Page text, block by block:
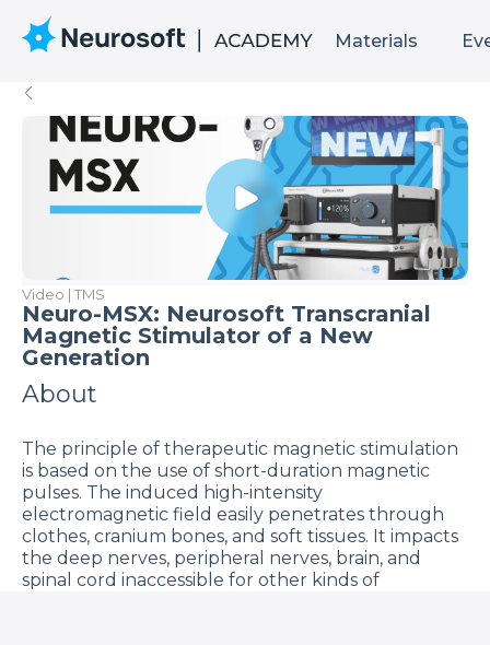
Materials
Video | TMS
Neuro-MSX: Neurosoft Transcranial
Magnetic Stimulator of a New
Generation
About
The principle of therapeutic magnetic stimulation
is based on the use of short-duration magnetic
pulses. The induced high-intensity
electromagnetic field easily penetrates through
clothes, cranium bones, and soft tissues. It impacts
the deep nerves, peripheral nerves, brain, and
spinal cord inaccessible for other kinds of